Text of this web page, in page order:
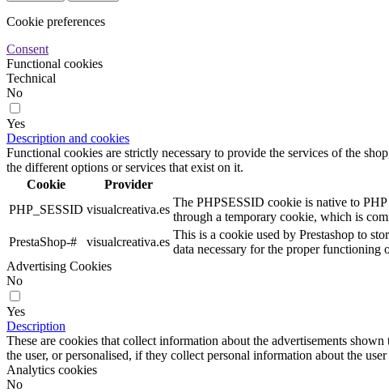
Cookie preferences
Consent
Functional cookies
Technical
No
Yes
Description and cookies
Functional cookies are strictly necessary to provide the services of the
the different options or services that exist on it.
Cookie
Provider
PHP_SESSID visualcreativa.es
The PHPSESSID cookie is native to PHP
through a temporary cookie, which is
PrestaShop-# visualcreativa.es
This is a cookie used by Prestashop to
data necessary for the proper functioning
Advertising Cookies
No
Yes
Description
These are cookies that collect information about the advertisements
the user, or personalised, if they collect personal information about the
Analytics cookies
No